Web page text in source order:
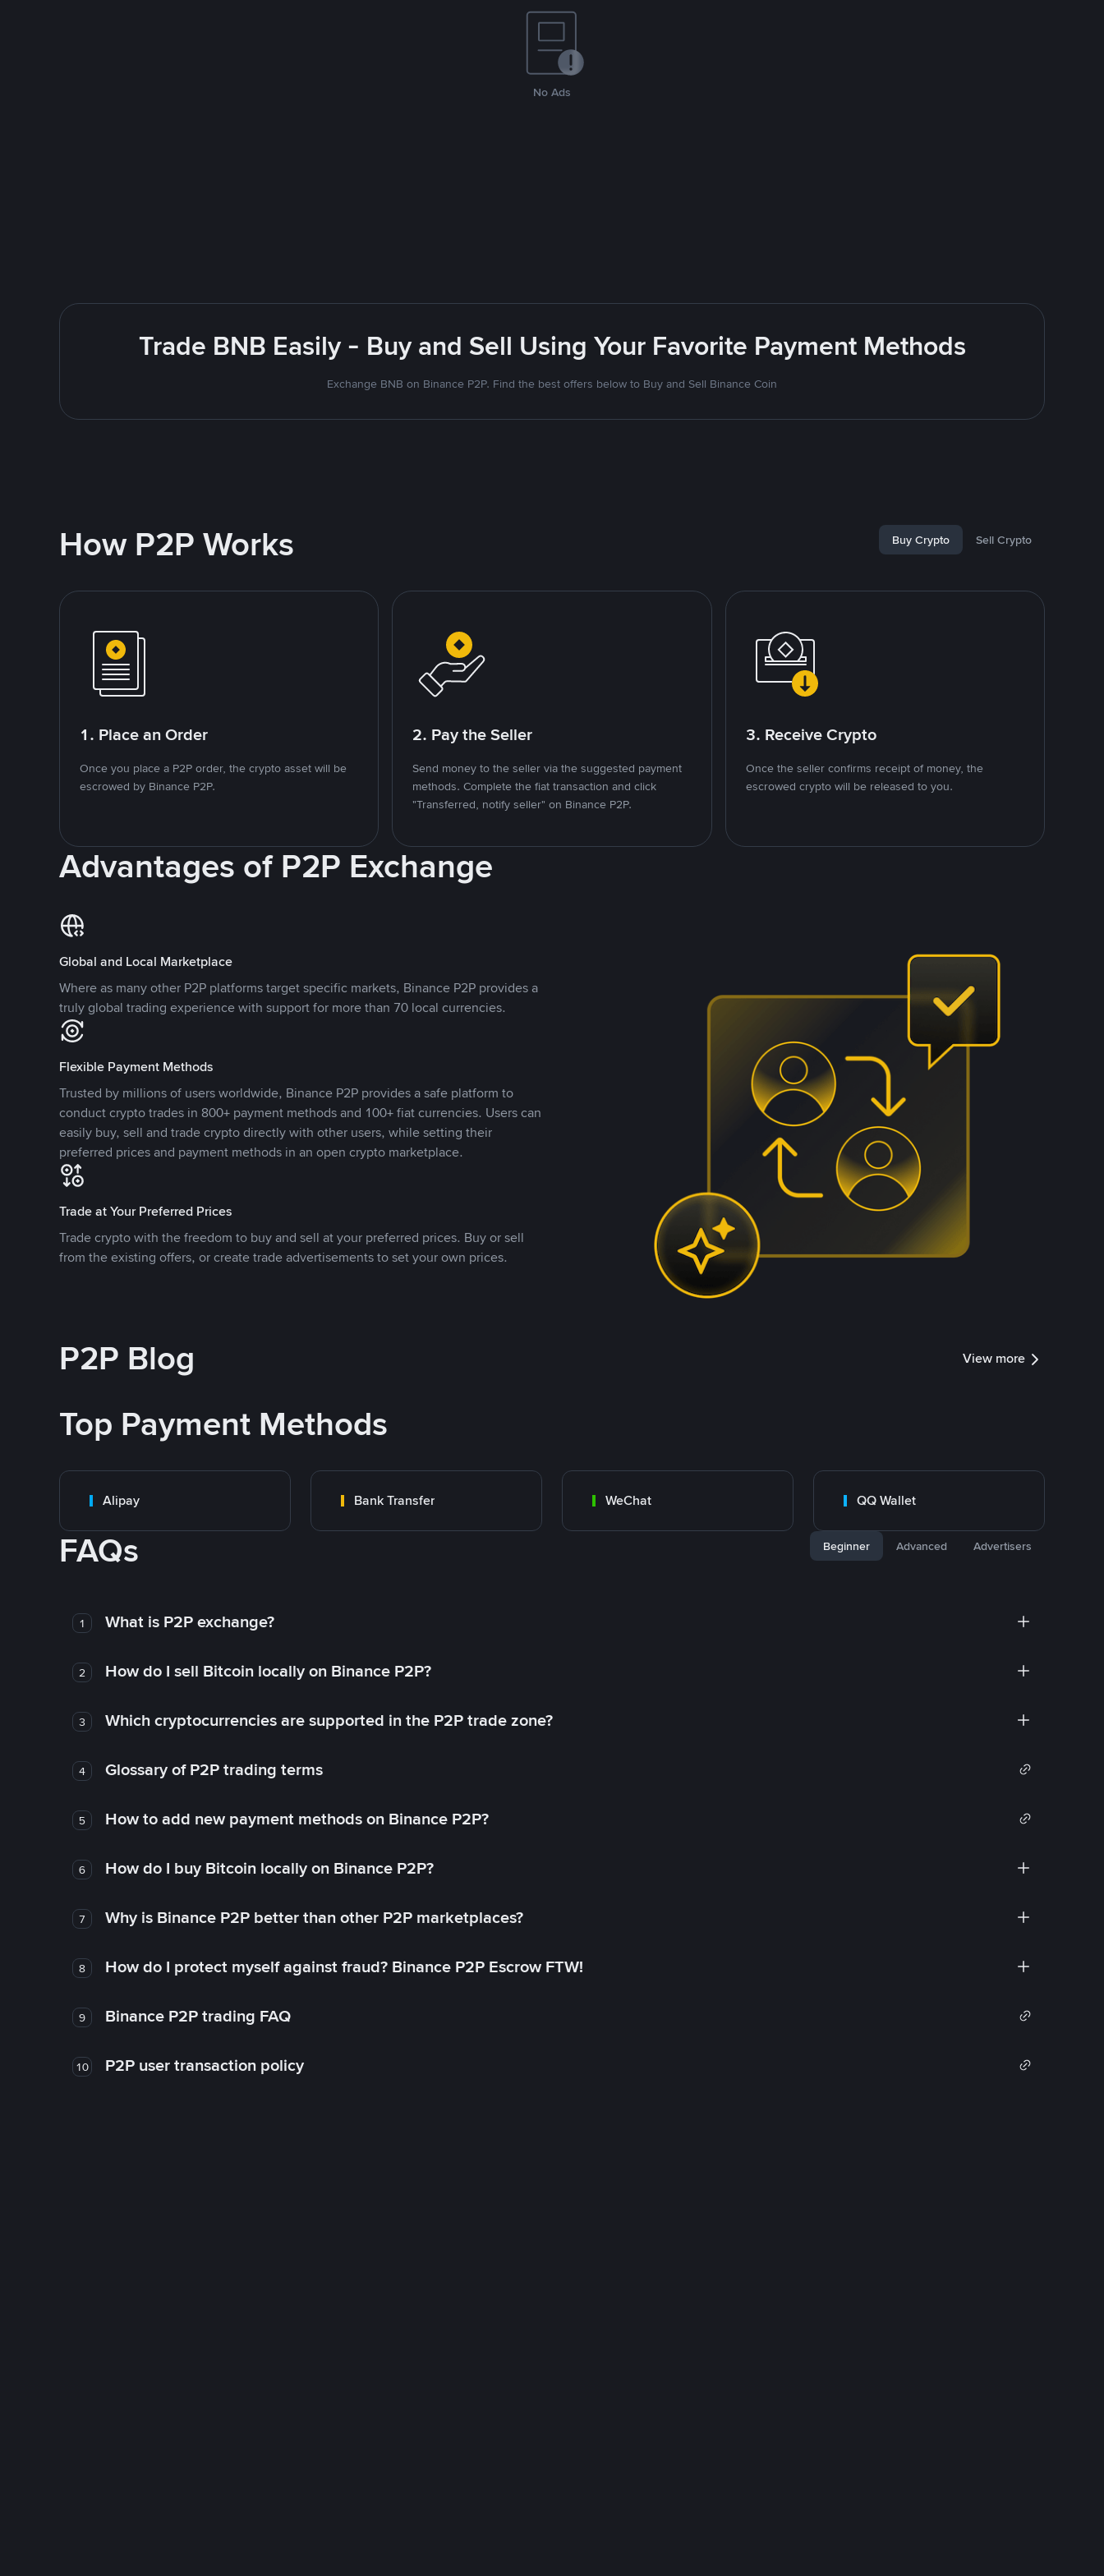
No Ads
Trade BNB Easily - Buy and Sell Using Your Favorite Payment Methods
Exchange BNB on Binance P2P. Find the best offers below to Buy and Sell Binance Coin
How P2P Works Buy Crypto Sell Crypto
1. Place an Order
Once you place a P2P order, the crypto asset will be
escrowed by Binance P2P.
2. Pay the Seller
Send money to the seller via the suggested payment
methods. Complete the fiat transaction and click
"Transferred, notify seller" on Binance P2P.
3. Receive Crypto
Once the seller confirms receipt of money, the
escrowed crypto will be released to you.
Advantages of P2P Exchange
Global and Local Marketplace
Where as many other P2P platforms target specific markets, Binance P2P provides a
truly global trading experience with support for more than 70 local currencies.
Flexible Payment Methods
Trusted by millions of users worldwide, Binance P2P provides a safe platform to
conduct crypto trades in 800+ payment methods and 100+ fiat currencies. Users can
easily buy, sell and trade crypto directly with other users, while setting their
preferred prices and payment methods in an open crypto marketplace.
Trade at Your Preferred Prices
Trade crypto with the freedom to buy and sell at your preferred prices. Buy or sell
from the existing offers, or create trade advertisements to set your own prices.
P2P Blog View more
Top Payment Methods
Alipay Bank Transfer WeChat QQ Wallet
FAQs Beginner Advanced Advertisers
1 What is P2P exchange?
2 How do I sell Bitcoin locally on Binance P2P?
3 Which cryptocurrencies are supported in the P2P trade zone?
4 Glossary of P2P trading terms
5 How to add new payment methods on Binance P2P?
6 How do I buy Bitcoin locally on Binance P2P?
7 Why is Binance P2P better than other P2P marketplaces?
8 How do I protect myself against fraud? Binance P2P Escrow FTW!
9 Binance P2P trading FAQ
10 P2P user transaction policy